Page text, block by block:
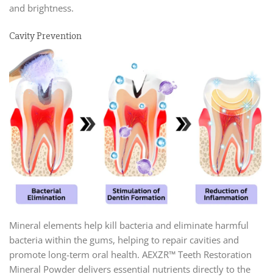
and brightness.
Cavity Prevention
Mineral elements help kill bacteria and eliminate harmful
bacteria within the gums, helping to repair cavities and
promote long-term oral health. AEXZR™ Teeth Restoration
Mineral Powder delivers essential nutrients directly to the